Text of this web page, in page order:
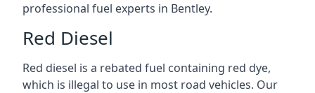
professional fuel experts in Bentley.
Red Diesel
Red diesel is a rebated fuel containing red dye,
which is illegal to use in most road vehicles. Our